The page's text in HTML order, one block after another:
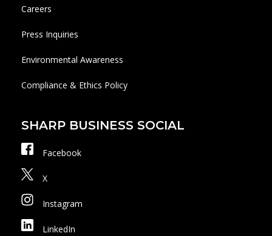
Careers
Press Inquiries
Environmental Awareness
Compliance & Ethics Policy
SHARP BUSINESS SOCIAL
Facebook
X
Instagram
LinkedIn